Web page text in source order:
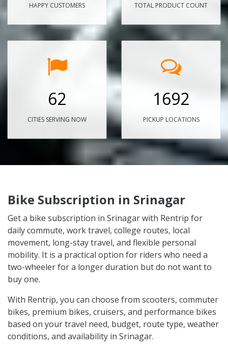
HAPPY CUSTOMERS TOTAL PRODUCT COUNT
62
CITIES SERVING NOW
1692
PICKUP LOCATIONS
Bike Subscription in Srinagar
Get a bike subscription in Srinagar with Rentrip for
daily commute, work travel, college routes, local
movement, long-stay travel, and flexible personal
mobility. It is a practical option for riders who need a
two-wheeler for a longer duration but do not want to
buy one.
With Rentrip, you can choose from scooters, commuter
bikes, premium bikes, cruisers, and performance bikes
based on your travel need, budget, route type, weather
conditions, and availability in Srinagar.